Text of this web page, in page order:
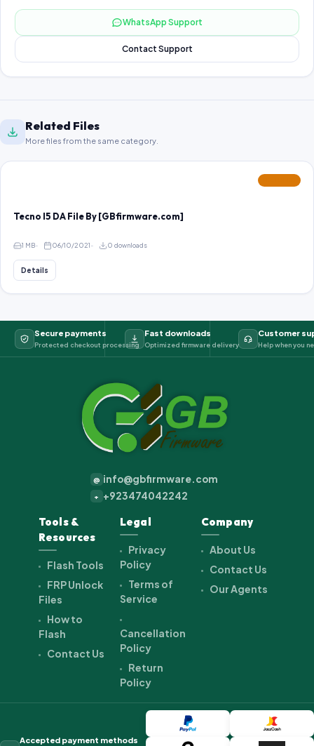
WhatsApp Support
Contact Support
Related Files
More files from the same category.
Tecno I5 DA File By [GBfirmware.com]
1 MB 06/10/2021 0 downloads
Details
Secure payments
Protected checkout processing
Fast downloads
Optimized firmware delivery
Customer
Help when you
@ info@gbfirmware.com
+ +923474042242
Tools &
Resources
Flash Tools
FRP Unlock
Files
How to
Flash
Contact Us
Legal
Privacy
Policy
Terms of
Service
Cancellation
Policy
Return
Policy
Company
About Us
Contact Us
Our Agents
Accepted payment methods